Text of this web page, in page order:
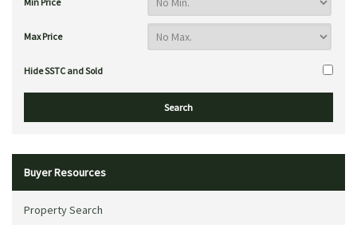
Max Price
Hide SSTC and Sold
Buyer Resources
Property Search